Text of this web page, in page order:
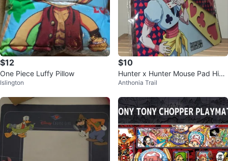
$12
One Piece Luffy Pillow
Islington
$10
Hunter x Hunter Mouse Pad Hiso
ka
Anthonia Trail